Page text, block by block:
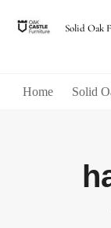
Solid Oak
Home Solid